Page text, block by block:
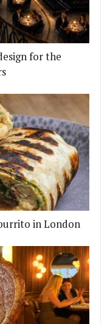
for the
in London